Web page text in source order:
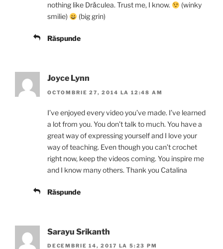
nothing like Drǎculea. Trust me, I know.
(winky
smilie)
(big grin)
Răspunde
Joyce Lynn
OCTOMBRIE 27, 2014 LA 12:48 AM
I’ve enjoyed every video you’ve made. I’ve learned
a lot from you. You don’t talk to much. You have a
great way of expressing yourself and I love your
way of teaching. Even though you can’t crochet
right now, keep the videos coming. You inspire me
and I know many others. Thank you Catalina
Răspunde
Sarayu Srikanth
DECEMBRIE 14, 2017 LA 5:23 PM